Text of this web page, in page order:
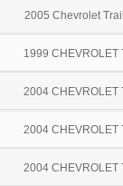
2005 Chevrolet
1999 CHEVROLET
2004 CHEVROLET
2004 CHEVROLET
2004 CHEVROLET